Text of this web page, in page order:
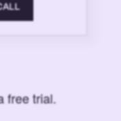
free trial.